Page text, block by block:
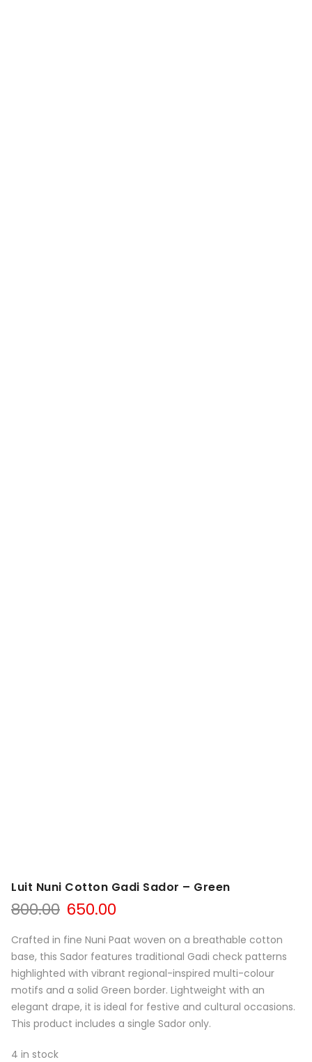
Luit Nuni Cotton Gadi Sador – Green
800.00 Original
was:
₹800.00.
650.00
is:
₹650.00.
Crafted in fine Nuni Paat woven on a breathable cotton
base, this Sador features traditional Gadi check patterns
highlighted with vibrant regional-inspired multi-colour
motifs and a solid Green border. Lightweight with an
elegant drape, it is ideal for festive and cultural occasions.
This product includes a single Sador only.
4 in stock